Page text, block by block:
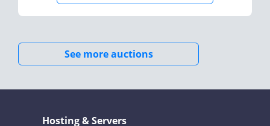
See more auctions
Hosting & Servers